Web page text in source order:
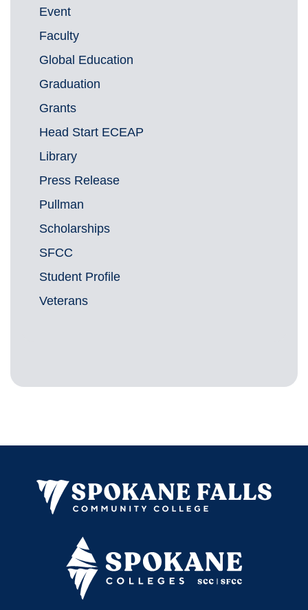
Event
Faculty
Global Education
Graduation
Grants
Head Start ECEAP
Library
Press Release
Pullman
Scholarships
SFCC
Student Profile
Veterans